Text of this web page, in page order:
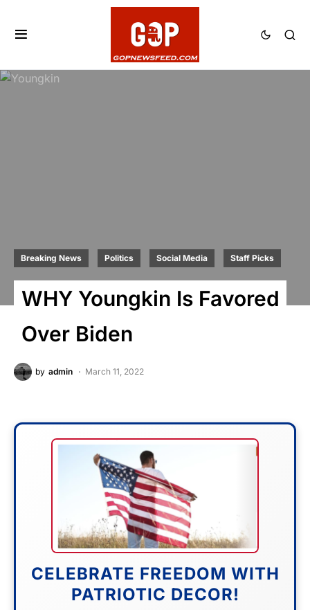
Breaking News Politics Social Media Staff Picks
WHY Youngkin Is Favored
Over Biden
by admin March 11, 2022
CELEBRATE FREEDOM WITH
PATRIOTIC DECOR!